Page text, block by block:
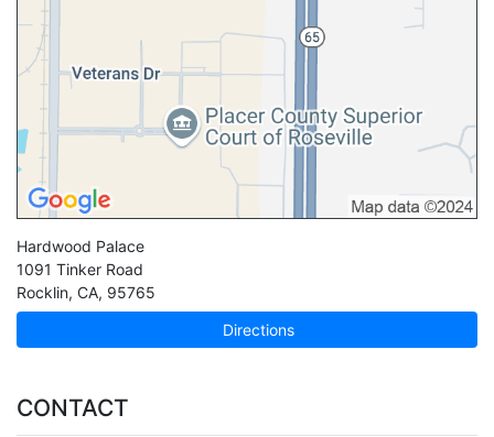
Hardwood Palace
1091 Tinker Road
Rocklin, CA, 95765
Directions
CONTACT